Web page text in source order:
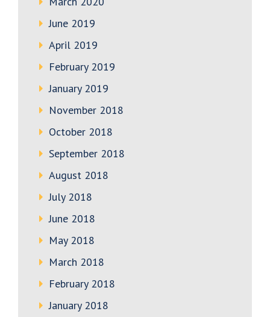
June 2019
April 2019
February 2019
January 2019
November 2018
October 2018
September 2018
August 2018
July 2018
June 2018
May 2018
March 2018
February 2018
January 2018